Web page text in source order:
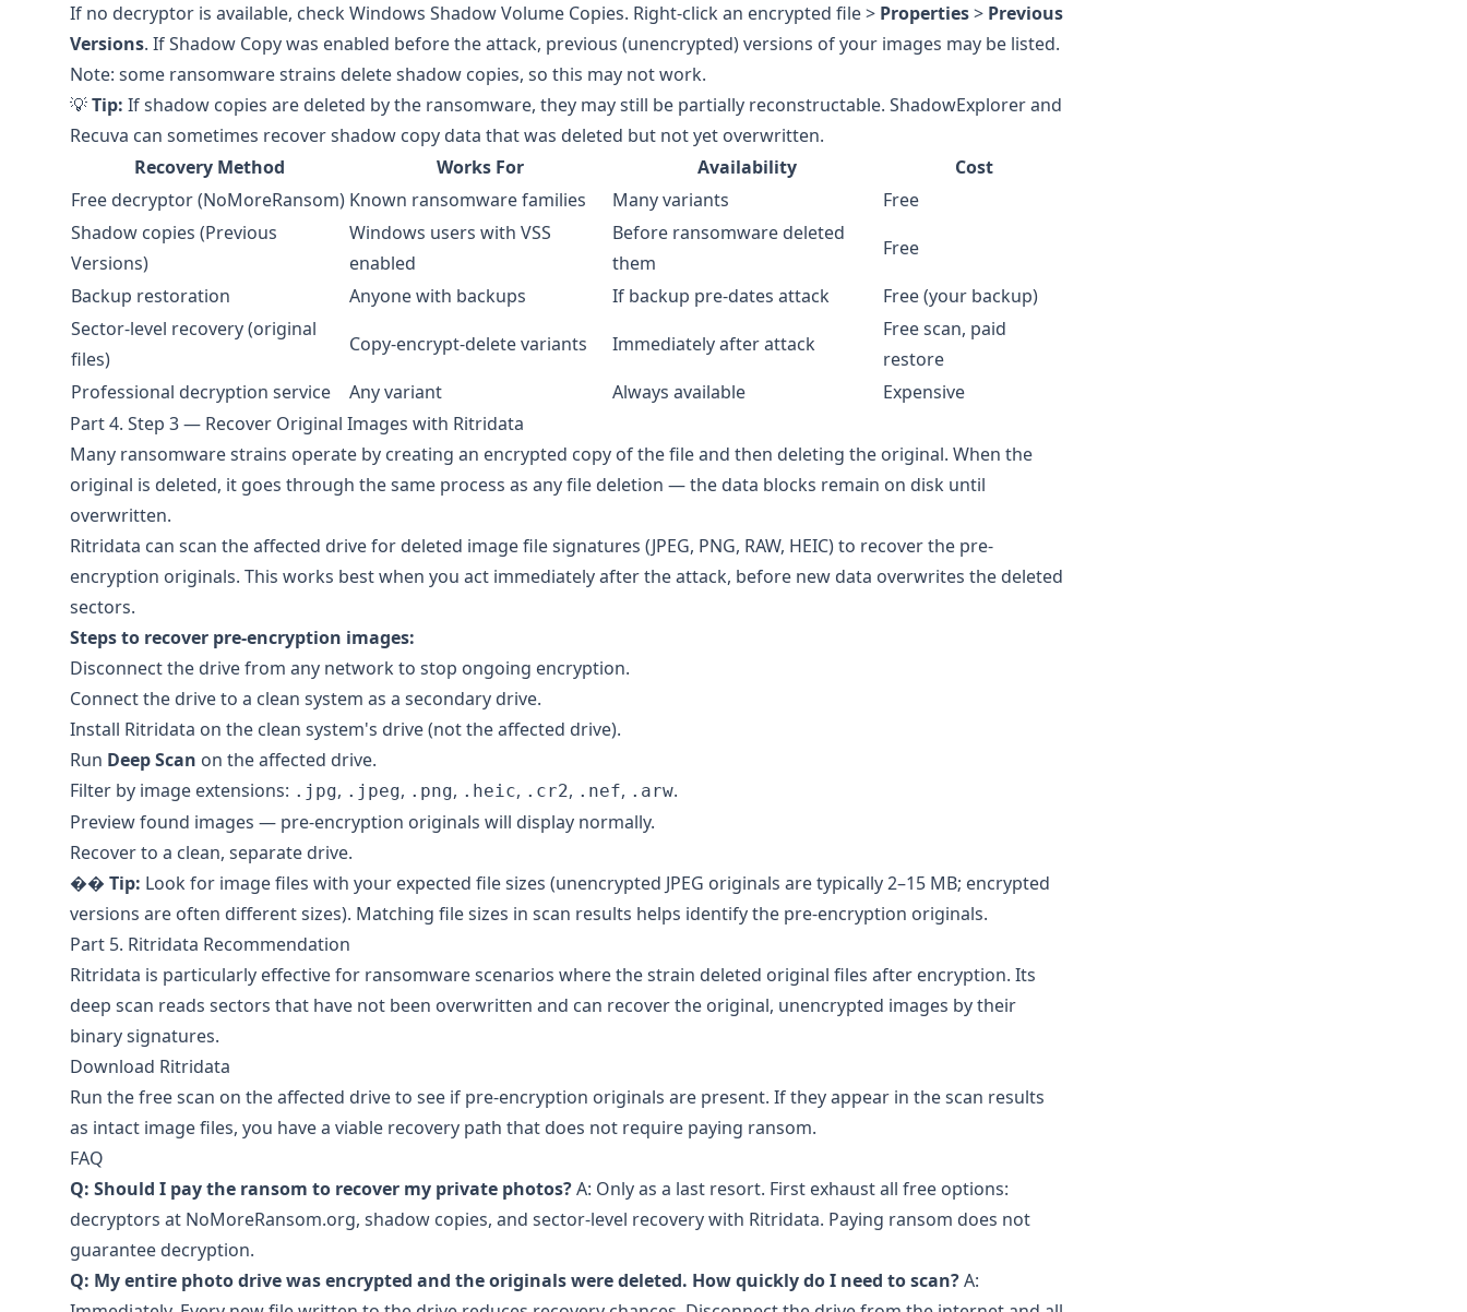
If no decryptor is available, check Windows Shadow Volume Copies. Right-click an encrypted file > Properties> Previous
Versions. If Shadow Copy was enabled before the attack, previous (unencrypted) versions of your images may be listed.
Note: some ransomware strains delete shadow copies, so this may not work.
💡Tip: If shadow copies are deleted by the ransomware, they may still be partially reconstructable. ShadowExplorer and
Recuva can sometimes recover shadow copy data that was deleted but not yet overwritten.
Recovery Method
Works For Availability
Cost
Free decryptor (NoMoreRansom) Known ransomware families Many variants
Free
Shadow copies (Previous
Versions)
Windows users with VSS
enabled
Before ransomware deleted
them
Free
Backup restoration
Anyone with backups If backup pre-dates attack
Free (your backup)
Sector-level recovery (original
files)
Copy-encrypt-delete variants Immediately after attack
Free scan, paid
restore
Professional decryption service
Any variant Always available
Expensive
Part 4. Step 3 — Recover Original Images with Ritridata
Many ransomware strains operate by creating an encrypted copy of the file and then deleting the original. When the
original is deleted, it goes through the same process as any file deletion — the data blocks remain on disk until
overwritten.
Ritridata can scan the affected drive for deleted image file signatures (JPEG, PNG, RAW, HEIC) to recover the pre-
encryption originals. This works best when you act immediately after the attack, before new data overwrites the deleted
sectors.
Steps to recover pre-encryption images:
Disconnect the drive from any network to stop ongoing encryption.
Connect the drive to a clean system as a secondary drive.
Install Ritridata on the clean system's drive (not the affected drive).
Run Deep Scan on the affected drive.
Filter by image extensions: .jpg, .jpeg, .png, .heic, .cr2, .nef, .arw.
Preview found images — pre-encryption originals will display normally.
Recover to a clean, separate drive.
�� Tip: Look for image files with your expected file sizes (unencrypted JPEG originals are typically 2–15 MB; encrypted
versions are often different sizes). Matching file sizes in scan results helps identify the pre-encryption originals.
Part 5. Ritridata Recommendation
Ritridata is particularly effective for ransomware scenarios where the strain deleted original files after encryption. Its
deep scan reads sectors that have not been overwritten and can recover the original, unencrypted images by their
binary signatures.
Download Ritridata
Run the free scan on the affected drive to see if pre-encryption originals are present. If they appear in the scan results
as intact image files, you have a viable recovery path that does not require paying ransom.
FAQ
Q: Should I pay the ransom to recover my private photos?A: Only as a last resort. First exhaust all free options:
decryptors at NoMoreRansom.org, shadow copies, and sector-level recovery with Ritridata. Paying ransom does not
guarantee decryption.
Q: My entire photo drive was encrypted and the originals were deleted. How quickly do I need to scan?A: